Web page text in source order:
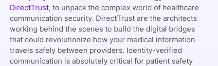
DirectTrust, to unpack the complex world of healthcare
communication security. DirectTrust are the architects
working behind the scenes to build the digital bridges
that could revolutionize how your medical information
travels safely between providers. Identity-verified
communication is absolutely critical for patient safety